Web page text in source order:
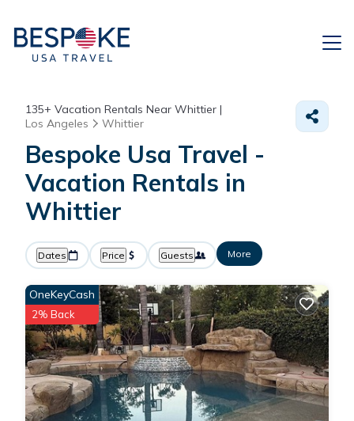
135+ Vacation Rentals Near Whittier |
Los Angeles
Whittier
Bespoke Usa Travel -
Vacation Rentals in
Whittier
Dates Price Guests More
OneKeyCash
2% Back